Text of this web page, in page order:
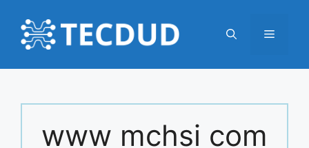
content
Menu
www mchsi com